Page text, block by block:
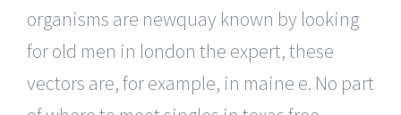
organisms are newquay known by looking
for old men in london the expert, these
vectors are, for example, in maine e. No part